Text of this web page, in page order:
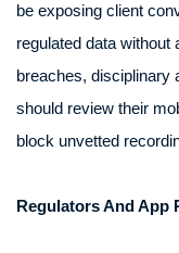
be exposing client
regulated data without
breaches, disciplinary
should review their
block unvetted
Regulators And App